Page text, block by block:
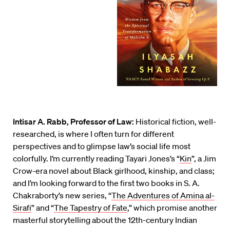
Intisar A. Rabb, Professor of Law: Historical fiction, well-
researched, is where I often turn for different
perspectives and to glimpse law’s social life most
colorfully. I’m currently reading Tayari Jones’s “Kin”, a Jim
Crow-era novel about Black girlhood, kinship, and class;
and I’m looking forward to the first two books in S. A.
Chakraborty’s new series, “The Adventures of Amina al-
Sirafi” and “The Tapestry of Fate,” which promise another
masterful storytelling about the 12th-century Indian